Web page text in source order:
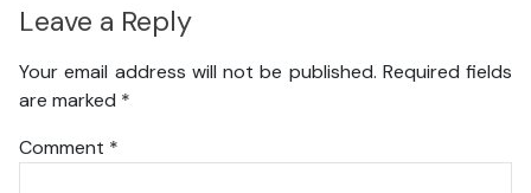
Leave a Reply
Your email address will not be published. Required fields
are marked *
Comment *